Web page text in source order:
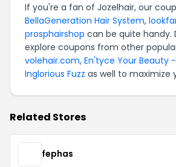
If you're a fan of Jozelhair, our
BellaGeneration Hair System,
prosphairshop can be quite handy.
explore coupons from other
volehair.com, En'tyce Your Beauty
Inglorious Fuzz as well to maximize
Related Stores
fephas